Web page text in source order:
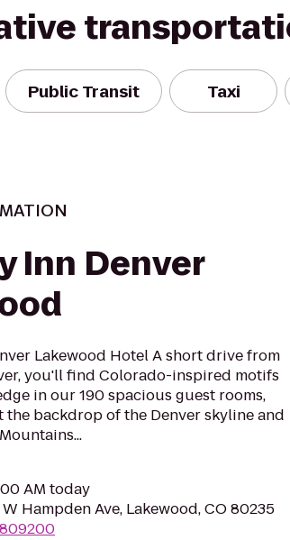
Public Transit Taxi
Inn Denver
Lakewood Hotel A short drive from
you'll find Colorado-inspired motifs
in our 190 spacious guest rooms,
the backdrop of the Denver skyline and
AM today
Hampden Ave, Lakewood, CO 80235